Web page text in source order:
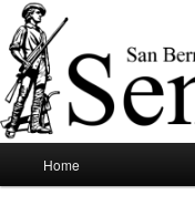
Skip
to
primary
contentSBCSentinel
News of note from
Home